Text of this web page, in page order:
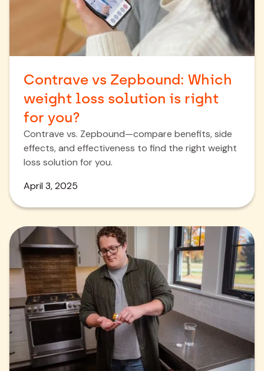
Contrave vs Zepbound: Which
weight loss solution is right
for you?
Contrave vs. Zepbound—compare benefits, side
effects, and effectiveness to find the right weight
loss solution for you.
April 3, 2025